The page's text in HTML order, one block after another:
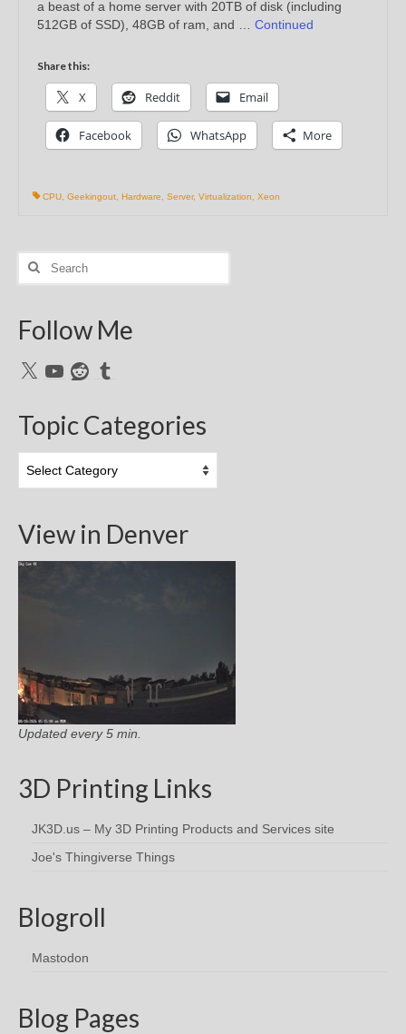
a beast of a home server with 20TB of disk (including
512GB of SSD), 48GB of ram, and … Continued
Share this:
X Reddit Email
Facebook WhatsApp More
CPU Geekingout Hardware Server, Virtualization Xeon
Search
Follow Me
X YouTubeRedditTumblr
Topic Categories
Categories
View in Denver
Updated every 5 min.
3D Printing Links
JK3D.us – My 3D Printing Products and Services site
Joe's Thingiverse Things
Blogroll
Mastodon
Blog Pages